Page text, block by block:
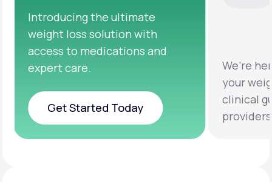
We’re here to help you achieve
clinical guidance from licensed
providers.
help